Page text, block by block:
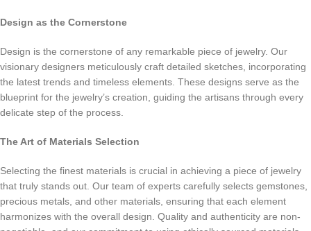
Design as the Cornerstone
Design is the cornerstone of any remarkable piece of jewelry. Our
visionary designers meticulously craft detailed sketches, incorporating
the latest trends and timeless elements. These designs serve as the
blueprint for the jewelry’s creation, guiding the artisans through every
delicate step of the process.
The Art of Materials Selection
Selecting the finest materials is crucial in achieving a piece of jewelry
that truly stands out. Our team of experts carefully selects gemstones,
precious metals, and other materials, ensuring that each element
harmonizes with the overall design. Quality and authenticity are non-